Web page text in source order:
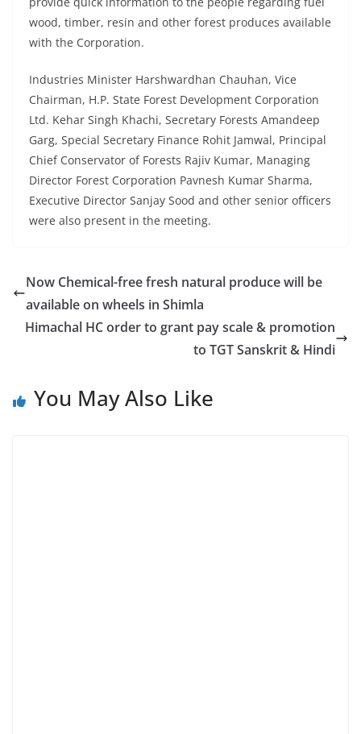
wood, timber, resin and other forest produces available
with the Corporation.
Industries Minister Harshwardhan Chauhan, Vice
Chairman, H.P. State Forest Development Corporation
Ltd. Kehar Singh Khachi, Secretary Forests Amandeep
Garg, Special Secretary Finance Rohit Jamwal, Principal
Chief Conservator of Forests Rajiv Kumar, Managing
Director Forest Corporation Pavnesh Kumar Sharma,
Executive Director Sanjay Sood and other senior officers
were also present in the meeting.
Now Chemical-free fresh natural produce will be
available on wheels in Shimla
Himachal HC order to grant pay scale & promotion
to TGT Sanskrit & Hindi
You May Also Like